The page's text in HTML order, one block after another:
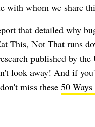
with whom we share
that detailed why
This, Not That runs
published by
look away! And if
miss these 50